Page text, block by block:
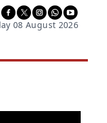
08 August 2026